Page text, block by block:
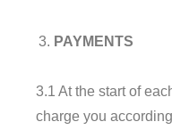
PAYMENTS
3.1 At the start of
charge you